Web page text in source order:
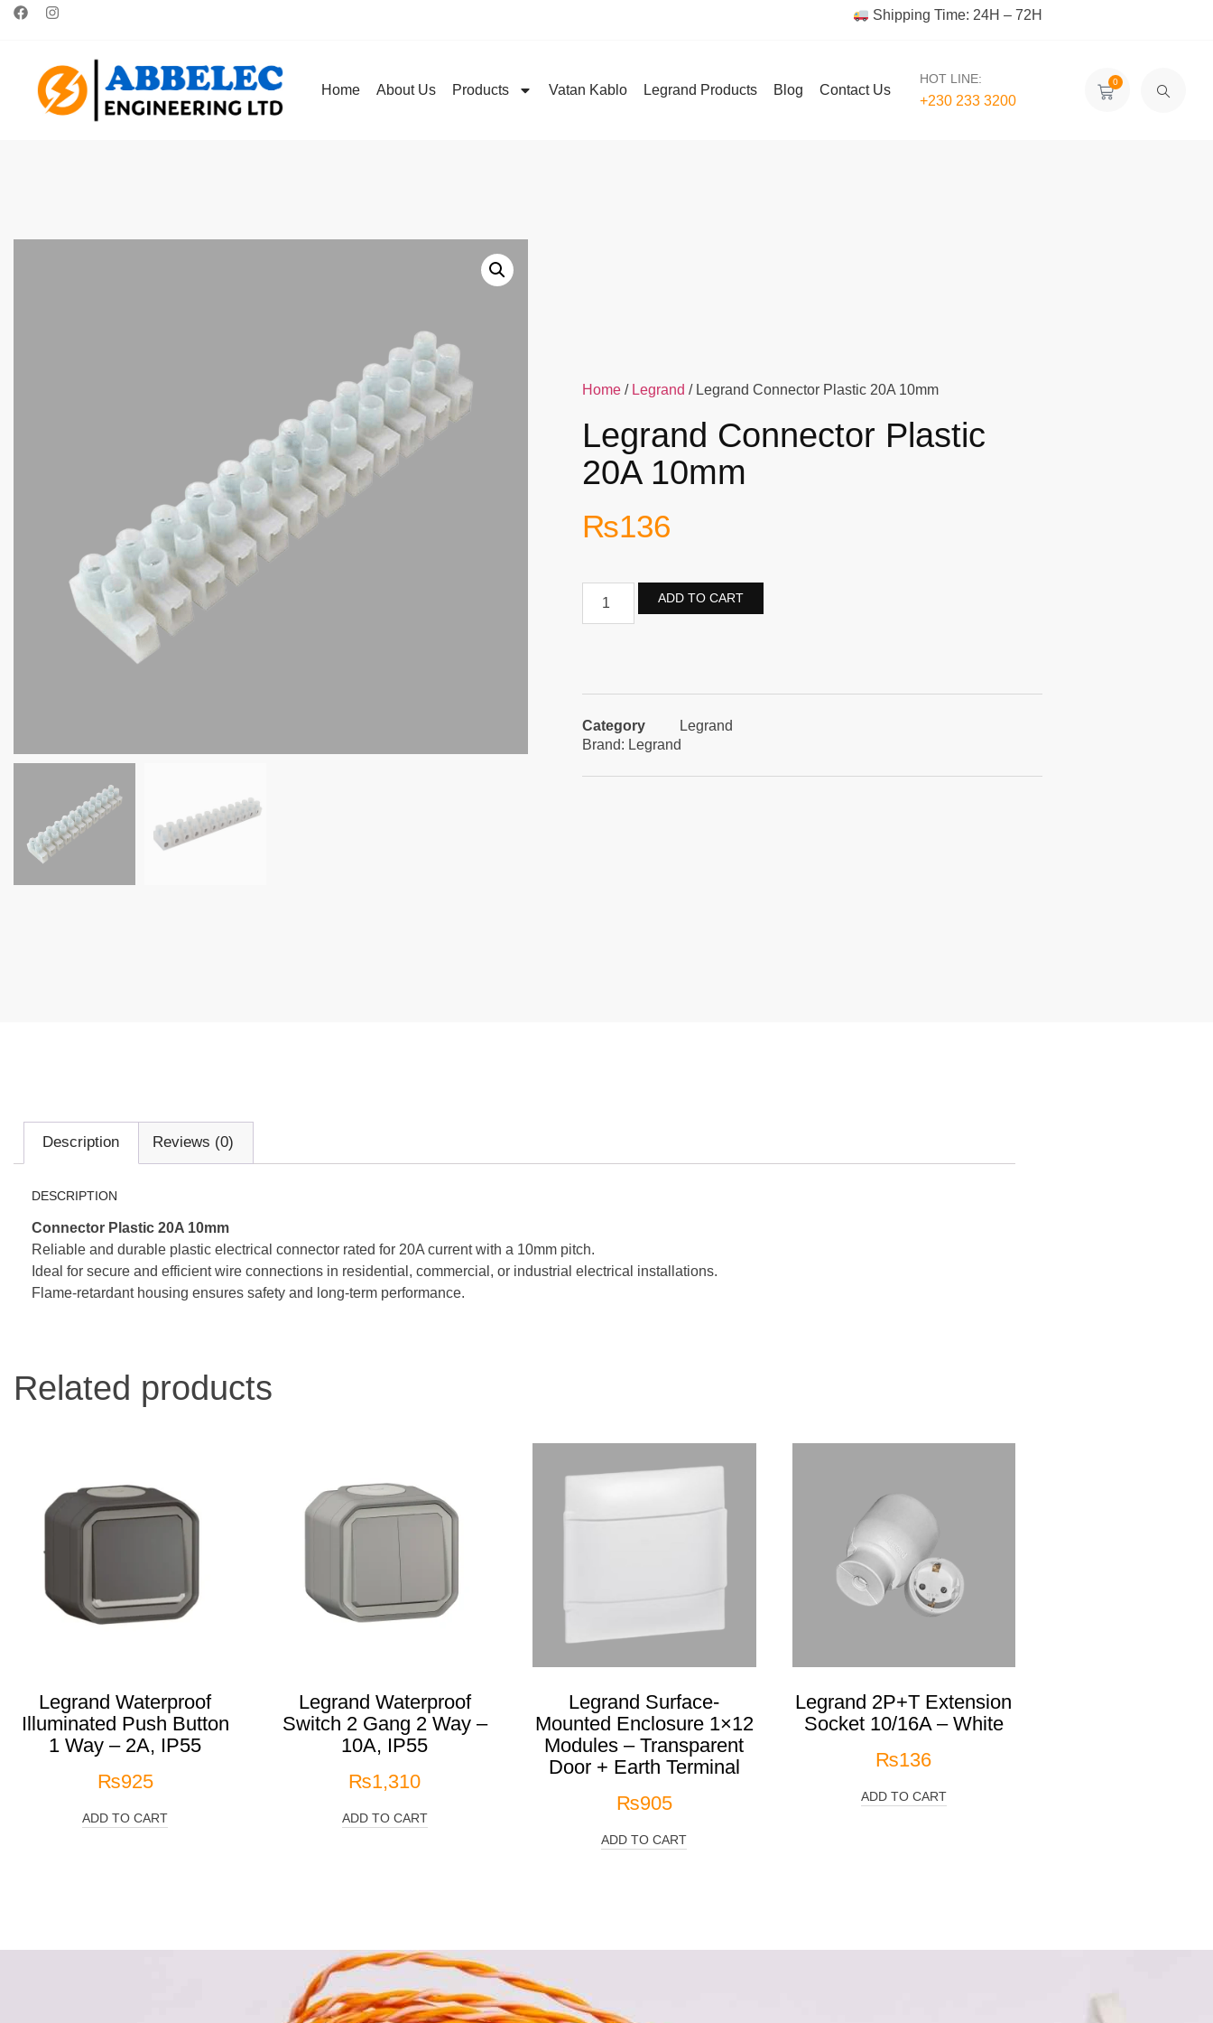
Shipping Time: 24H – 72H
Home About Us Products Vatan Kablo Legrand Products Blog Contact Us
HOT LINE:
+230 233 3200‬
0
Home / Legrand / Legrand Connector Plastic 20A 10mm
Legrand Connector Plastic
20A 10mm
₨136
ADD TO CART
Category
Legrand
Brand: Legrand
Description Reviews (0)
DESCRIPTION
Connector Plastic 20A 10mm
Reliable and durable plastic electrical connector rated for 20A current with a 10mm pitch.
Ideal for secure and efficient wire connections in residential, commercial, or industrial electrical installations.
Flame-retardant housing ensures safety and long-term performance.
Related products
Legrand Waterproof
Illuminated Push Button
1 Way – 2A, IP55
₨925
ADD TO CART
Legrand Waterproof
Switch 2 Gang 2 Way –
10A, IP55
₨1,310
ADD TO CART
Legrand Surface-
Mounted Enclosure 1×12
Modules – Transparent
Door + Earth Terminal
₨905
ADD TO CART
Legrand 2P+T Extension
Socket 10/16A – White
₨136
ADD TO CART